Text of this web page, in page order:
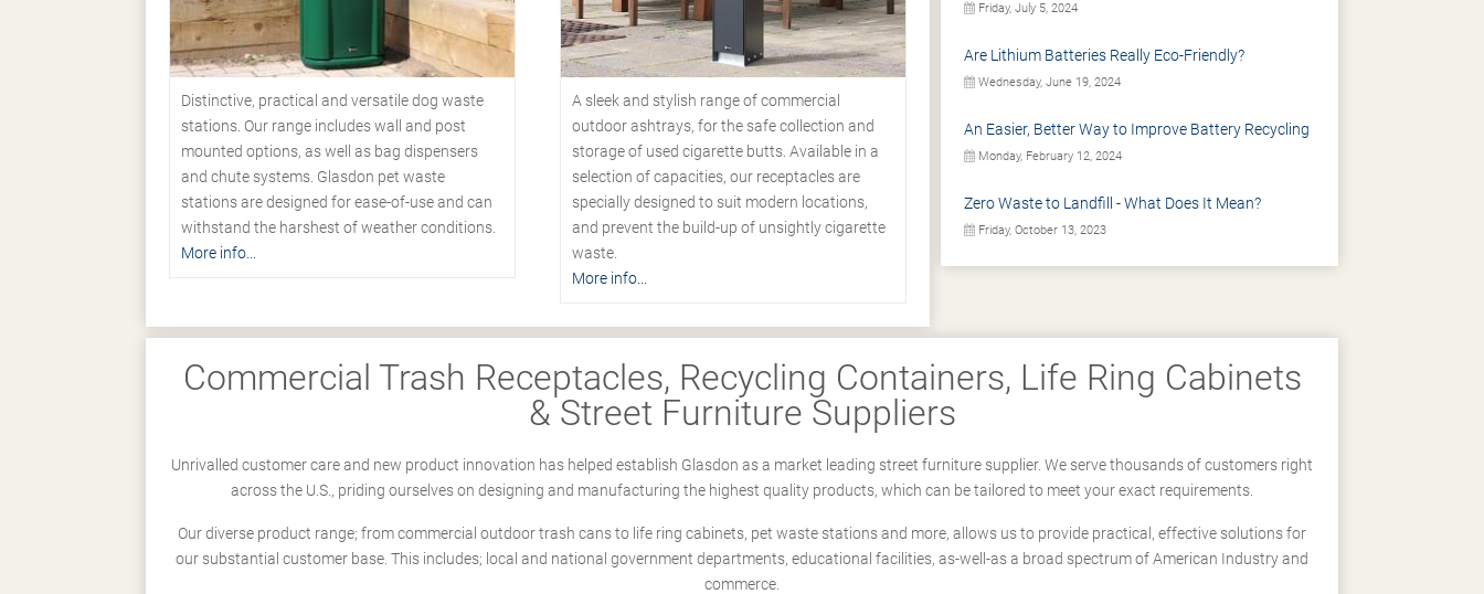
Distinctive, practical and versatile dog waste
stations. Our range includes wall and post
mounted options, as well as bag dispensers
and chute systems. Glasdon pet waste
stations are designed for ease-of-use and can
withstand the harshest of weather conditions.
More info...
A sleek and stylish range of commercial
outdoor ashtrays, for the safe collection and
storage of used cigarette butts. Available in a
selection of capacities, our receptacles are
specially designed to suit modern locations,
and prevent the build-up of unsightly cigarette
waste.
More info...
Friday, July 5, 2024
Are Lithium Batteries Really Eco-Friendly?
Wednesday, June 19, 2024
An Easier, Better Way to Improve Battery Recycling
Monday, February 12, 2024
Zero Waste to Landfill - What Does It Mean?
Friday, October 13, 2023
Commercial Trash Receptacles, Recycling Containers, Life Ring Cabinets
& Street Furniture Suppliers
Unrivalled customer care and new product innovation has helped establish Glasdon as a market leading street furniture supplier. We serve thousands of customers right
across the U.S., priding ourselves on designing and manufacturing the highest quality products, which can be tailored to meet your exact requirements.
Our diverse product range; from commercial outdoor trash cans to life ring cabinets, pet waste stations and more, allows us to provide practical, effective solutions for
our substantial customer base. This includes; local and national government departments, educational facilities, as-well-as a broad spectrum of American Industry and
commerce.